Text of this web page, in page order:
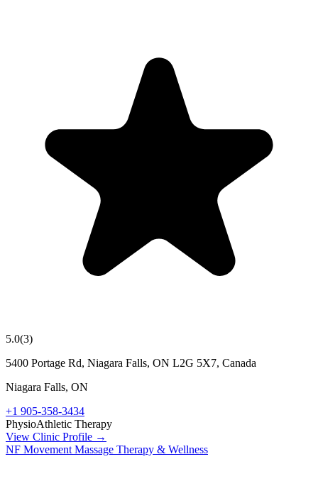
5.0(3)
5400 Portage Rd, Niagara Falls, ON L2G 5X7, Canada
Niagara Falls, ON
+1 905-358-3434
PhysioAthletic Therapy
View Clinic Profile →
NF Movement Massage Therapy & Wellness